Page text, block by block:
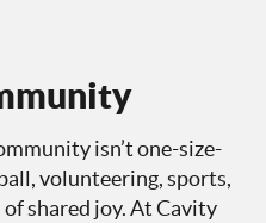
isn’t one-size-
volunteering, sports,
shared joy. At Cavity